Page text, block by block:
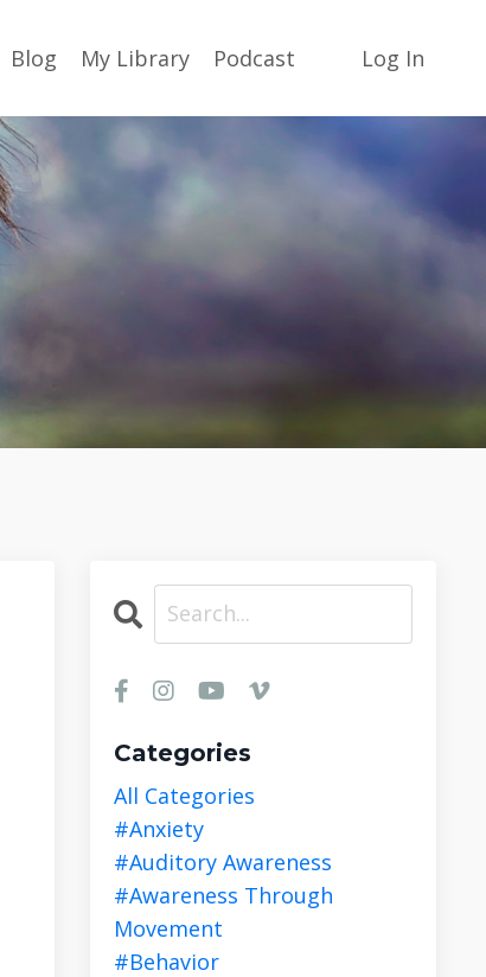
Blog My Library Podcast Log In
Categories
All Categories
#anxiety
#auditory Awareness
#awareness Through
Movement
#behavior